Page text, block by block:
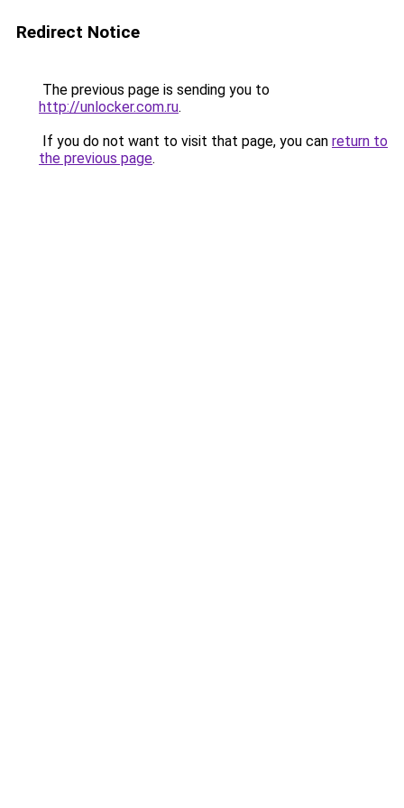
Redirect Notice
The previous page is sending you to
http://unlocker.com.ru.
If you do not want to visit that page, you can return to
the previous page.